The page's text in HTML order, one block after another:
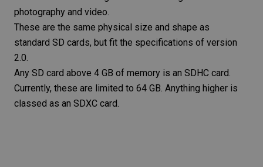
photography and video.
These are the same physical size and shape as
standard SD cards, but fit the specifications of version
2.0.
Any SD card above 4 GB of memory is an SDHC card.
Currently, these are limited to 64 GB. Anything higher is
classed as an SDXC card.